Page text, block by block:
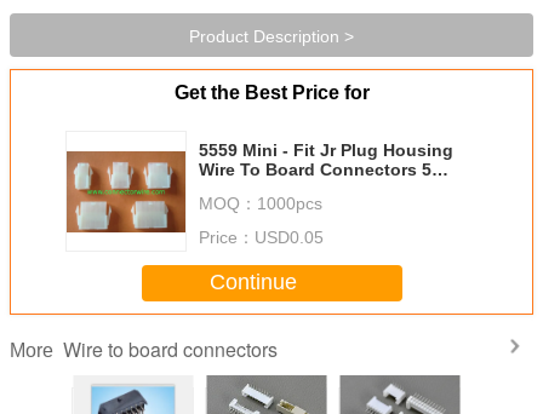
Product Description >
Get the Best Price for
5559 Mini - Fit Jr Plug Housing
Wire To Board Connectors 5
MOQ： 1000pcs
Price： USD0.05
Continue
More Wire to board connectors